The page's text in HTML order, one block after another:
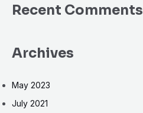
Recent Comments
Archives
May 2023
July 2021